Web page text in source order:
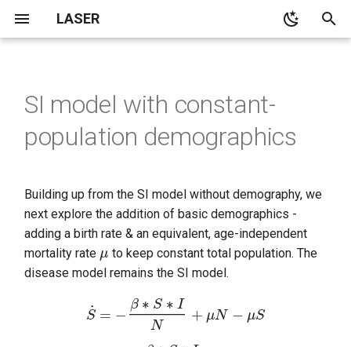
LASER
LASER architecture overview
Simulation structure
Age pyramid examples
Date of non-disease death
Migration
Simulation data and
properties
Disease transmission
Calibrate LASER models
Optimize LASER models
Construct the model
Sanity check
Sanity checks
Scientific testing
laser.core main
cli
distributions
laserframe
laser.generic
SEIR
SEIRS
SIR
SIRS
SI model with constant-
population demographics
Building up from the SI model without demography, we
next explore the addition of basic demographics -
adding a birth rate & an equivalent, age-independent
mortality rate
μ
to keep constant total population. The
disease model remains the SI model.
S˙=−β∗S∗IN+μN−μS